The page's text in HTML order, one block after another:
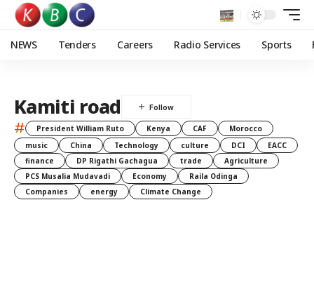
NEWS Tenders Careers Radio Services Sports
Kamiti road
# President William Ruto Kenya CAF
Morocco
music
China Technology culture DCI
EACC
finance
DP Rigathi Gachagua trade
Agriculture
PCS Musalia Mudavadi
Economy
Raila Odinga
Companies
energy Climate Change